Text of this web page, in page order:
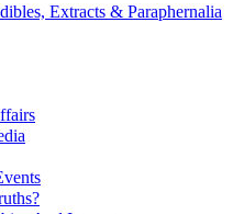
Extracts & Paraphernalia